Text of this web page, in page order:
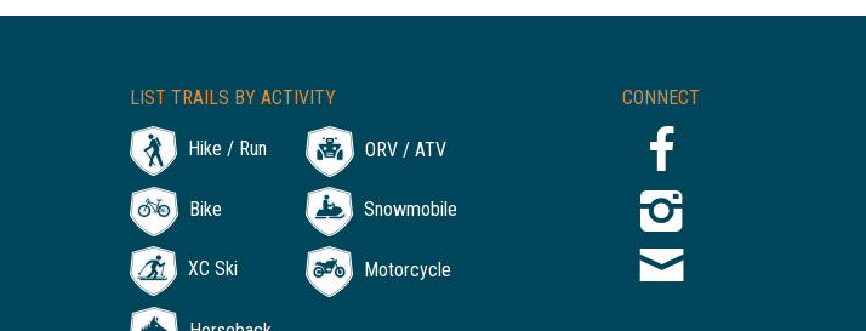
CONNECT
LIST TRAILS BY ACTIVITY
Hike / Run ORV / ATV
Bike Snowmobile
XC Ski Motorcycle